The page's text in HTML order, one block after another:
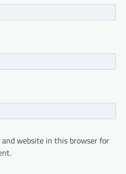
website in this browser for